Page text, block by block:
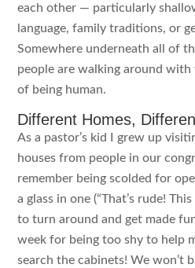
each other — particularly
language, family traditions, or
Somewhere underneath all of
people are walking around with
of being human.
Different Homes,
As a pastor’s kid I grew up
houses from people in our
remember being scolded for
a glass in one (“That’s rude!
to turn around and get made
week for being too shy to help
search the cabinets! We won’t